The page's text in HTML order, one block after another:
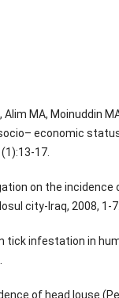
Alim MA, Moinuddin
economic
17.
on the
city-Iraq, 2008, 1-7.
tick infestation in
of head louse